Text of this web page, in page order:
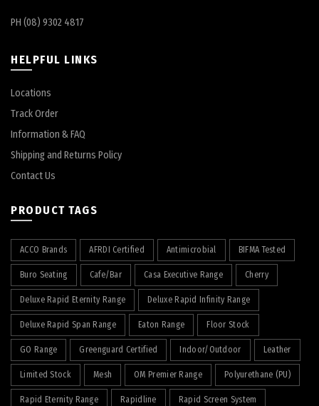
PH (08) 9302 4817
HELPFUL LINKS
Locations
Track Order
Information & FAQ
Shipping and Returns Policy
Contact Us
PRODUCT TAGS
ACCO Brands AFRDI Certified Antimicrobial BIFMA Tested
Buro Seating Cafe/Bar Casa Executive Range Cherry
Deluxe Rapid Eternity Range Deluxe Rapid Infinity Range
Deluxe Rapid Span Range Eaton Range Floor Stock
GO Range Greenguard Certified Indoor/Outdoor Leather
Limited Stock Mesh OM Premier Range Polyurethane (PU)
Rapid Eternity Range Rapidline Rapid Screen System